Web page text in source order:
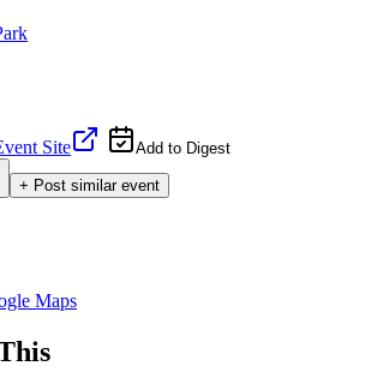
Site Add to Digest
+ Post similar event
Maps